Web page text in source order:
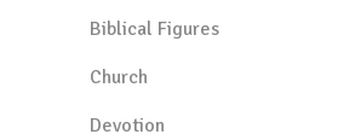
Biblical Figures
Church
Devotion